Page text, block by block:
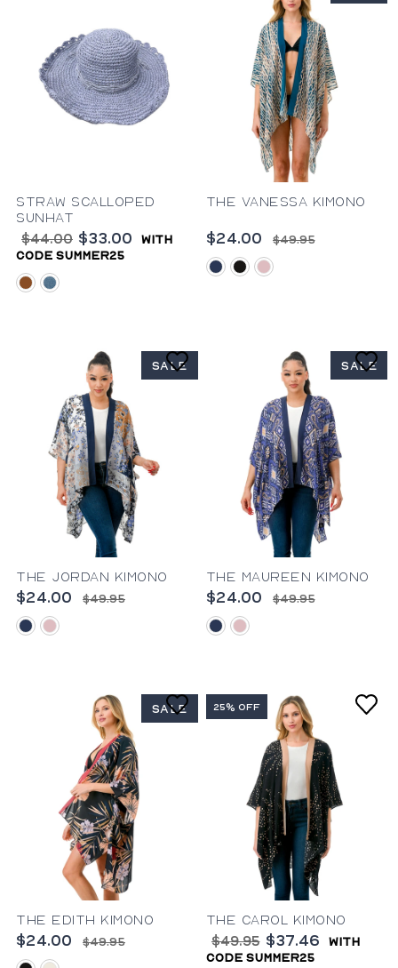
Straw Scalloped
Sunhat
$44.00 $33.00
with
code summer25
rustdenim
The Vanessa Kimono
$24.00 $49.95
blueblack
pink
SALE
The Jordan Kimono
$24.00 $49.95
bluepink
SALE
The Maureen Kimono
$24.00 $49.95
bluepink
SALE
The Edith Kimono
$24.00 $49.95
25% OFF
The Carol Kimono
$49.95 $37.46
with
code summer25